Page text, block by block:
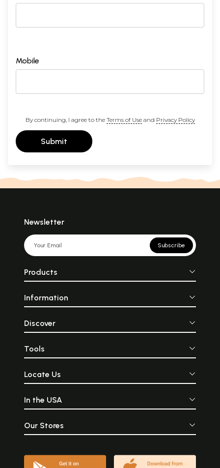
Mobile
By continuing, I agree to the Terms of Useand Privacy Policy
Submit
Newsletter
Subscribe
Products
Information
Discover
Tools
Locate Us
In the USA
Our Stores